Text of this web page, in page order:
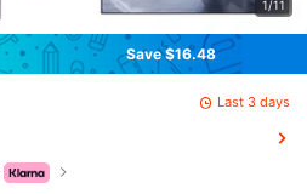
1/11
Save $16.48
Last 3 days